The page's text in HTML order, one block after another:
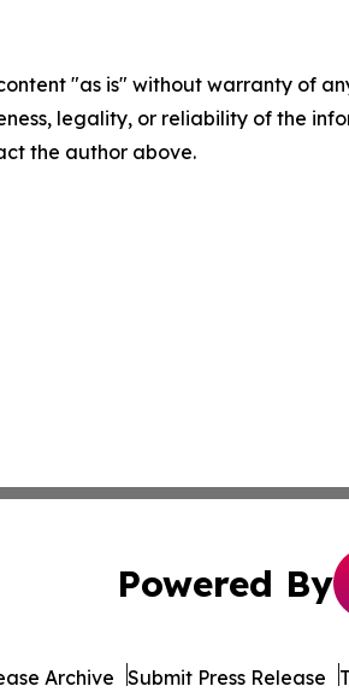
"as is" without warranty of
legality, or reliability of the
the author above.
Powered By
Archive Submit Press Release